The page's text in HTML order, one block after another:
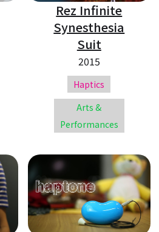
Rez Infinite
Synesthesia
Suit
2015
Haptics
Arts &
Performances